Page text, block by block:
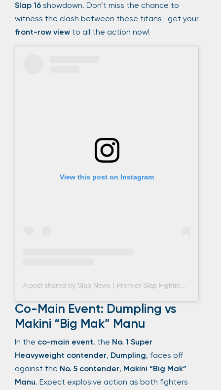
Slap 16 showdown. Don’t miss the chance to
witness the clash between these titans—get your
front-row view to all the action now!
View this post on Instagram
Co-Main Event: Dumpling vs
Makini “Big Mak” Manu
In the co-main event, the No. 1 Super
Heavyweight contender, Dumpling, faces off
against the No. 5 contender, Makini “Big Mak”
Manu. Expect explosive action as both fighters